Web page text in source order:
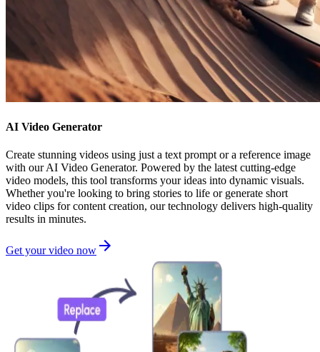
AI Video Generator
Create stunning videos using just a text prompt or a reference image
with our AI Video Generator. Powered by the latest cutting-edge
video models, this tool transforms your ideas into dynamic visuals.
Whether you're looking to bring stories to life or generate short
video clips for content creation, our technology delivers high-quality
results in minutes.
Get your video now